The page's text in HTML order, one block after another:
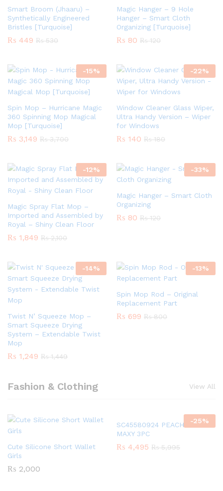
Smart Broom (Jhaaru) –
Synthetically Engineered
Bristles [Turquoise]
₨ 449 ₨530
Magic Hanger – 9 Hole
Hanger – Smart Cloth
Organizing [Turquoise]
₨ 80 ₨120
-15%
Spin Mop – Hurricane Magic
360 Spinning Mop Magical
Mop [Turquoise]
₨ 3,149 ₨3,700
-22%
Window Cleaner Glass Wiper,
Ultra Handy Version – Wiper
for Windows
₨ 140 ₨180
-12%
Magic Spray Flat Mop –
Imported and Assembled by
Royal – Shiny Clean Floor
₨ 1,849 ₨2,100
-33%
Magic Hanger – Smart Cloth
Organizing
₨ 80 ₨120
-14%
Twist N’ Squeeze Mop –
Smart Squeeze Drying
System – Extendable Twist
Mop
₨ 1,249 ₨1,449
-13%
Spin Mop Rod – Original
Replacement Part
₨ 699 ₨800
Fashion & Clothing View All
Cute Silicone Short Wallet
Girls
₨ 2,000
-25%
SC45580924 PEACH GIRLS
MAXY 3PC
₨ 4,495 ₨5,995